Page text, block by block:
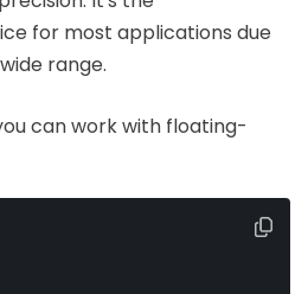
for most applications due
range.
can work with floating-